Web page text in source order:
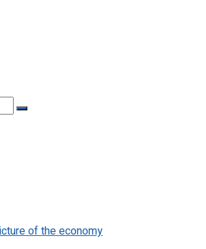
of the economy